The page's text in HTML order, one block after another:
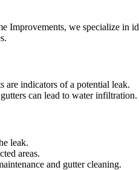
we specialize in
are indicators of a potential leak.
can lead to water infiltration.
leak.
areas.
and gutter cleaning.